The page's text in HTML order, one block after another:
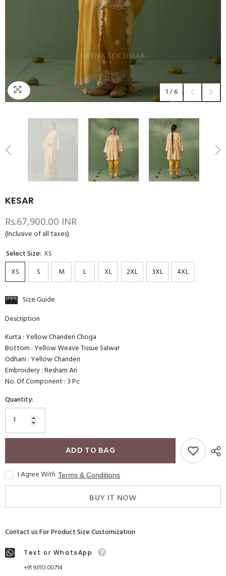
1/6
KESAR
Rs.67,900.00 INR
(Inclusive of all taxes)
Select Size: XS
XS
S M L XL 2XL 3XL 4XL
Size Guide
Description
Kurta : Yellow Chanderi Choga
Bottom : Yellow Weave Tissue Salwar
Odhani : Yellow Chanderi
Embroidery : Resham Ari
No. Of Component : 3 Pc
Quantity:
ADD TO BAG
I Agree With Terms & Conditions
BUY IT NOW
Contact us For Product Size Customization
Text or WhatsApp
+91 93113 00714